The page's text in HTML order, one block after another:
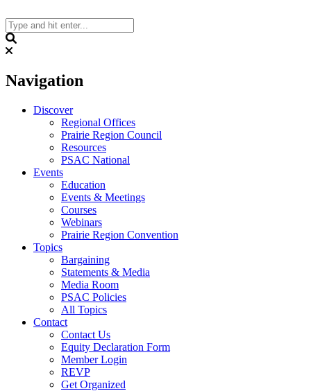
to
content
Navigation
Discover
Regional Offices
Prairie Region Council
Resources
PSAC National
Events
Education
Events & Meetings
Courses
Webinars
Prairie Region Convention
Topics
Bargaining
Statements & Media
Media Room
PSAC Policies
All Topics
Contact
Contact Us
Equity Declaration Form
Member Login
REVP
Get Organized